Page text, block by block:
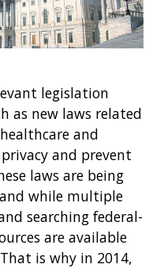
legislation
as new laws related
and
and prevent
laws are being
while multiple
searching federal-
are available
is why in 2014,